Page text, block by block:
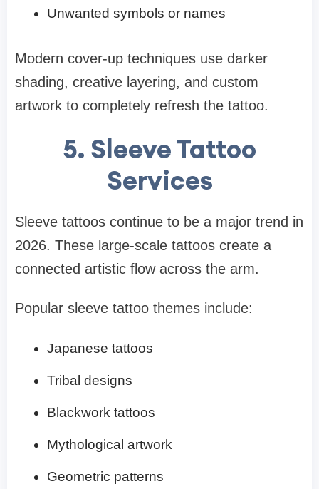
Unwanted symbols or names
Modern cover-up techniques use darker
shading, creative layering, and custom
artwork to completely refresh the tattoo.
5. Sleeve Tattoo
Services
Sleeve tattoos continue to be a major trend in
2026. These large-scale tattoos create a
connected artistic flow across the arm.
Popular sleeve tattoo themes include:
Japanese tattoos
Tribal designs
Blackwork tattoos
Mythological artwork
Geometric patterns